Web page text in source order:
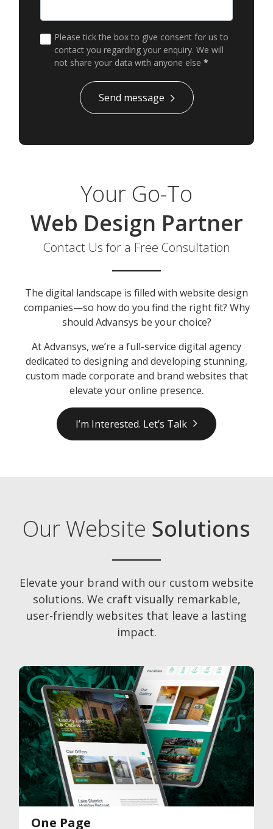
Please tick the box to give consent for us to
contact you regarding your enquiry. We will
not share your data with anyone else *
Send message
Your Go-To
Web Design Partner
Contact Us for a Free Consultation
The digital landscape is filled with website design
companies—so how do you find the right fit? Why
should Advansys be your choice?
At Advansys, we’re a full-service digital agency
dedicated to designing and developing stunning,
custom made corporate and brand websites that
elevate your online presence.
I’m Interested. Let’s Talk
Our Website Solutions
Elevate your brand with our custom website
solutions. We craft visually remarkable,
user-friendly websites that leave a lasting
impact.
One Page